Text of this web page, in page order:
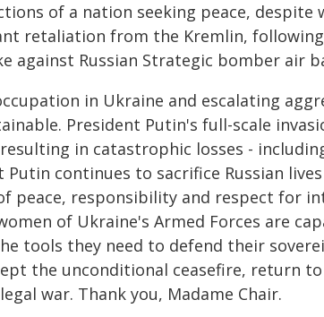
of a nation seeking peace, despite
retaliation from the Kremlin,
against Russian Strategic bomber air
in Ukraine and escalating
President Putin's full-scale
in catastrophic losses -
Putin continues to sacrifice Russian
peace, responsibility and respect for
of Ukraine's Armed Forces are
tools they need to defend their
the unconditional ceasefire, return
war. Thank you, Madame Chair.